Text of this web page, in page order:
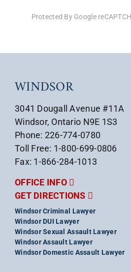
Protected By Google
WINDSOR
3041 Dougall Avenue #11A
Windsor, Ontario N9E 1S3
Phone: 226-774-0780
Toll Free: 1-800-699-0806
Fax: 1-866-284-1013
OFFICE INFO
GET DIRECTIONS
Windsor Criminal Lawyer
Windsor DUI Lawyer
Windsor Sexual Assault Lawyer
Windsor Assault Lawyer
Windsor Domestic Assault Lawyer